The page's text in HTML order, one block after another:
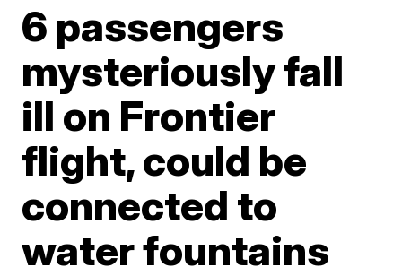
6 passengers
mysteriously fall
ill on Frontier
flight, could be
connected to
water fountains